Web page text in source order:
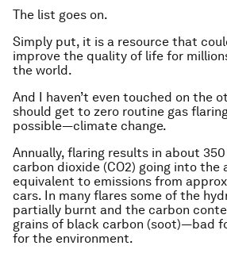
The list goes on.
Simply put, it is a resource that
improve the quality of life for
the world.
And I haven’t even touched on the
should get to zero routine gas
possible—climate change.
Annually, flaring results in about
carbon dioxide (CO2) going into the
equivalent to emissions from
cars. In many flares some of the
partially burnt and the carbon
grains of black carbon (soot)—bad
for the environment.